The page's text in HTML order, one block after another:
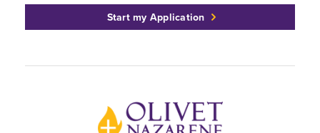
Start my Application
Back to home